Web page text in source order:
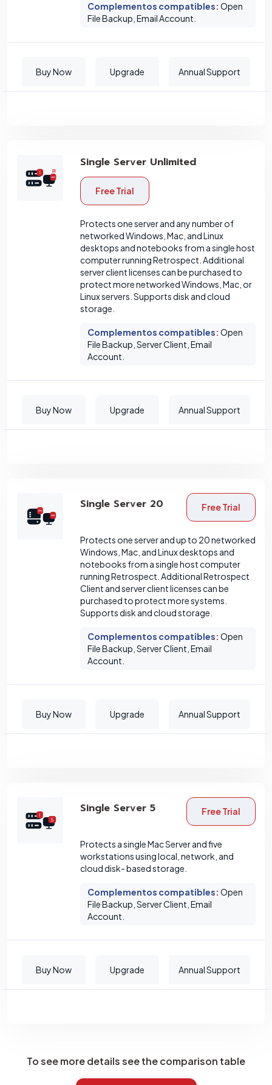
Complementos compatibles: Open
File Backup, Email Account.
Buy Now Upgrade Annual Support
Single Server Unlimited
Free Trial
Protects one server and any number of
networked Windows, Mac, and Linux
desktops and notebooks from a single host
computer running Retrospect. Additional
server client licenses can be purchased to
protect more networked Windows, Mac, or
Linux servers. Supports disk and cloud
storage.
Complementos compatibles: Open
File Backup, Server Client, Email
Account.
Buy Now Upgrade Annual Support
Single Server 20 Free Trial
Protects one server and up to 20 networked
Windows, Mac, and Linux desktops and
notebooks from a single host computer
running Retrospect. Additional Retrospect
Client and server client licenses can be
purchased to protect more systems.
Supports disk and cloud storage.
Complementos compatibles: Open
File Backup, Server Client, Email
Account.
Buy Now Upgrade Annual Support
Single Server 5 Free Trial
Protects a single Mac Server and five
workstations using local, network, and
cloud disk- based storage.
Complementos compatibles: Open
File Backup, Server Client, Email
Account.
Buy Now Upgrade Annual Support
To see more details see the comparison table